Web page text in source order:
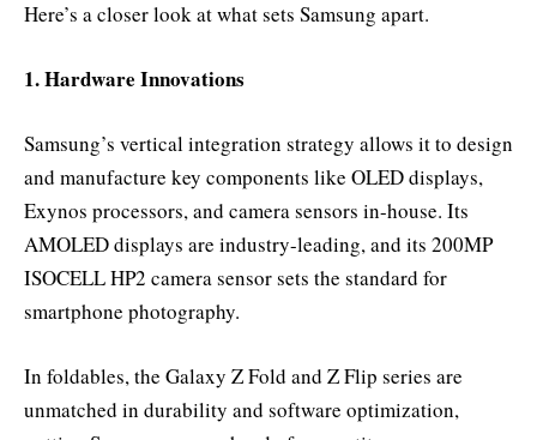
Here’s a closer look at what sets Samsung apart.
1. Hardware Innovations
Samsung’s vertical integration strategy allows it to design
and manufacture key components like OLED displays,
Exynos processors, and camera sensors in-house. Its
AMOLED displays are industry-leading, and its 200MP
ISOCELL HP2 camera sensor sets the standard for
smartphone photography.
In foldables, the Galaxy Z Fold and Z Flip series are
unmatched in durability and software optimization,